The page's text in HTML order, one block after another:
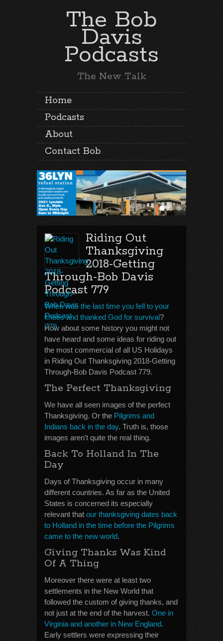
The Bob
Davis
Podcasts
The New Talk
Home
Podcasts
About
Contact Bob
Riding Out
Thanksgiving
2018-Getting
Through-Bob Davis
Podcast 779
When was the last time you fell to your
knees and thanked God for survival?
How about some history you might not
have heard and some ideas for riding out
the most commercial of all US Holidays
in Riding Out Thanksgiving 2018-Getting
Through-Bob Davis Podcast 779.
The Perfect Thanksgiving
We have all seen images of the perfect
Thanksgiving. Or the Pilgrims and
Indians back in the day. Truth is, those
images aren’t quite the real thing.
Back To Holland In The
Day
Days of Thanksgiving occur in many
different countries. As far as the United
States is concerned its especially
relevant that our thanksgiving dates back
to Holland in the time before the Pilgrims
came to the new world.
Giving Thanks Was Kind
Of A Thing
Moreover there were at least two
settlements in the New World that
followed the custom of giving thanks, and
not just at the end of the harvest. One in
Virginia and another in New England.
Early settlers were expressing their